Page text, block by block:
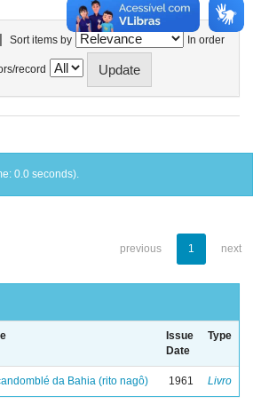
| Sort items by In order
record
0.0 seconds).
previous 1 next
Issue
Date
Type
da Bahia (rito nagô) 1961 Livro